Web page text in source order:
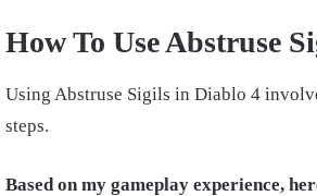
How To Use Abstruse
Using Abstruse Sigils in Diablo 4
steps.
Based on my gameplay experience,